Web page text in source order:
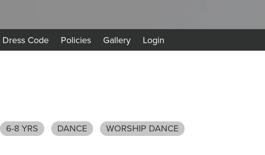
Dress Code Policies Gallery Login
6-8 YRS DANCE WORSHIP DANCE